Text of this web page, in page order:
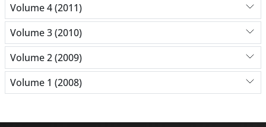
Volume 4 (2011)
Volume 3 (2010)
Volume 2 (2009)
Volume 1 (2008)